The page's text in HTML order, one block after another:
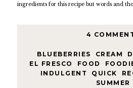
ingredients for this recipe but words and
4
BLUEBERRIES CREAM
EL FRESCO
FOOD
INDULGENT
QUICK
SUMMER